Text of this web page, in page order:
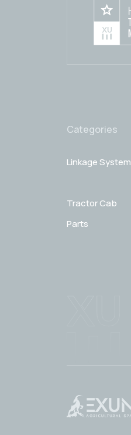
Categories
Linkage System
Tractor Cab
Parts